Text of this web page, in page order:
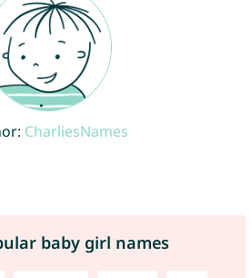
CharliesNames
baby girl names